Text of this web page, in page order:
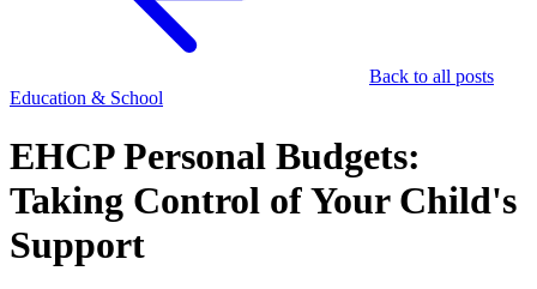
Back to all posts
Education & School
EHCP Personal Budgets:
Taking Control of Your Child's
Support